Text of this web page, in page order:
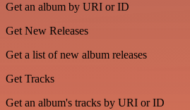
Get an album by URI or ID
Get New Releases
Get a list of new album releases
Get Tracks
Get an album's tracks by URI or ID